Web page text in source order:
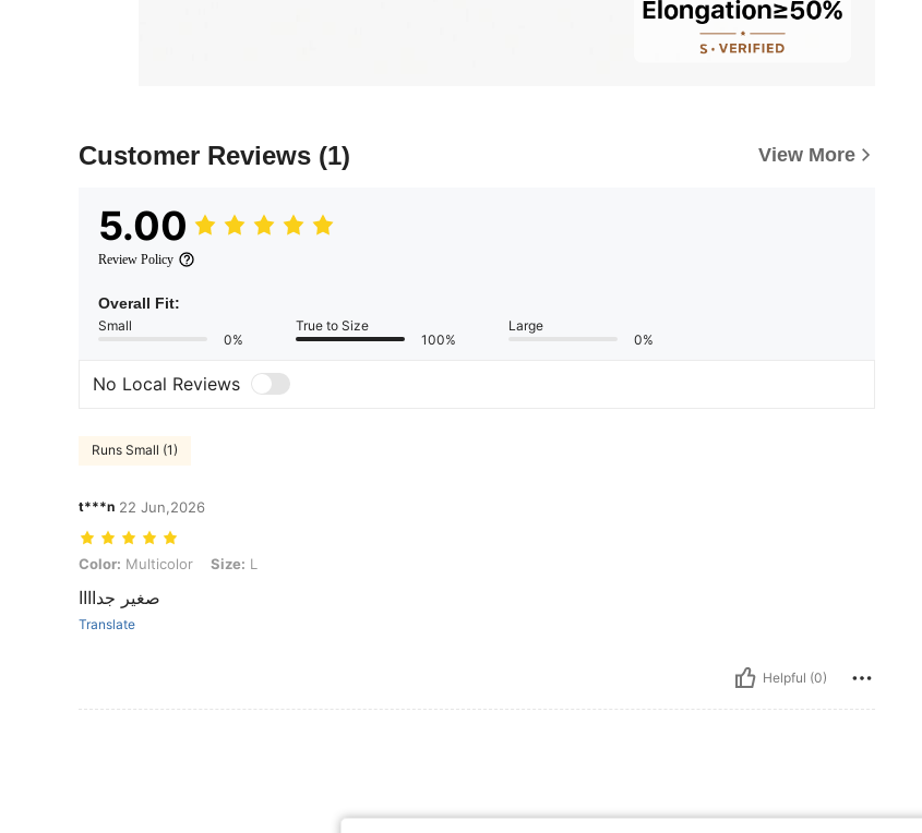
Customer Reviews (1) View More
5.00
Review Policy
Overall Fit:
Small
0%
True to Size
100%
Large
0%
No Local Reviews
Runs Small (1)
t***n 22 Jun,2026
Color: Multicolor, Size: L
Color: Multicolor Size: L
صغير جداااا
Translate
Helpful (0)